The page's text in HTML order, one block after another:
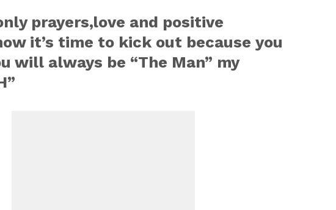
prayers,love and positive
it’s time to kick out because you
will always be “The Man” my